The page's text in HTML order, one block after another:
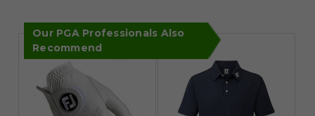
Our PGA Professionals Also
Recommend